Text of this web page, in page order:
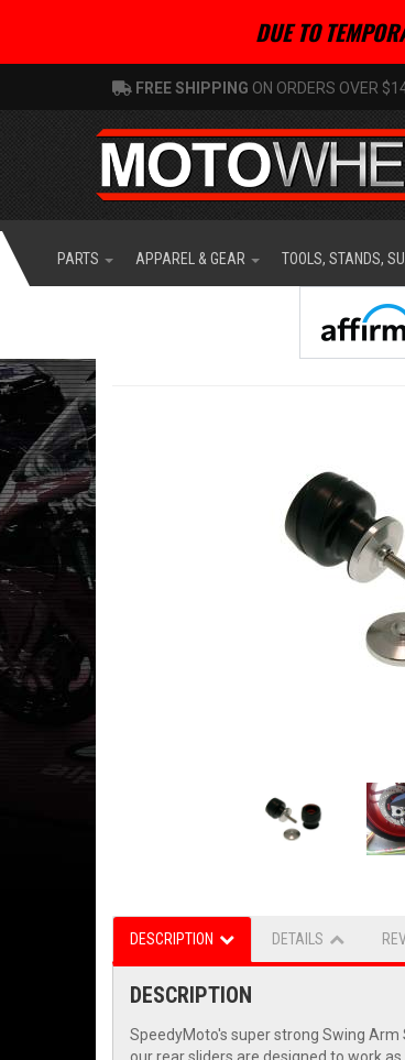
DUE TO
FREE SHIPPING ON ORDERS OVER
PARTS APPAREL & GEAR TOOLS, STANDS,
DESCRIPTION DETAILS
DESCRIPTION
SpeedyMoto's super strong Swing